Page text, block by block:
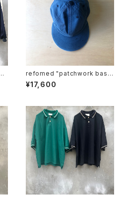
refomed "patchwork base
ball cap"
¥17,600